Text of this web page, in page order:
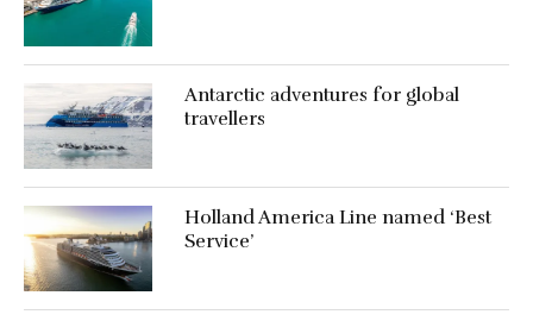
Antarctic adventures for global
travellers
Holland America Line named ‘Best
Service’